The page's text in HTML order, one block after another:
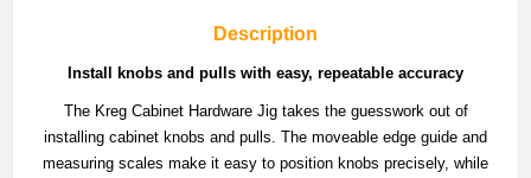
Description
Install knobs and pulls with easy, repeatable accuracy
The Kreg Cabinet Hardware Jig takes the guesswork out of
installing cabinet knobs and pulls. The moveable edge guide and
measuring scales make it easy to position knobs precisely, while